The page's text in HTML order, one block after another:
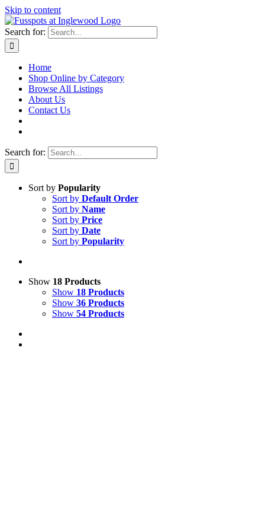
Skip to content
Search for:
Home
Shop Online by Category
Browse All Listings
About Us
Contact Us
Search for:
Sort by Popularity
Sort by Default Order
Sort by Name
Sort by Price
Sort by Date
Sort by Popularity
Show 18 Products
Show 18 Products
Show 36 Products
Show 54 Products